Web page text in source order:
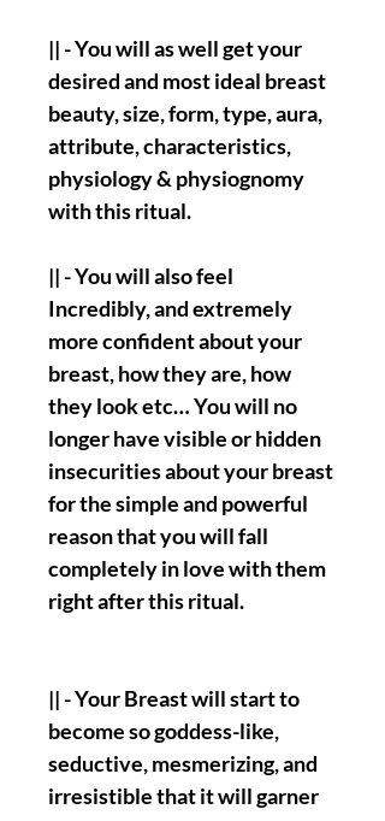
|| - You will as well get your
desired and most ideal breast
beauty, size, form, type, aura,
attribute, characteristics,
physiology & physiognomy
with this ritual.
|| - You will also feel
Incredibly, and extremely
more confident about your
breast, how they are, how
they look etc… You will no
longer have visible or hidden
insecurities about your breast
for the simple and powerful
reason that you will fall
completely in love with them
right after this ritual.
|| - Your Breast will start to
become so goddess-like,
seductive, mesmerizing, and
irresistible that it will garner